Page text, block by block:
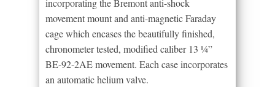
incorporating the Bremont anti-shock
movement mount and anti-magnetic Faraday
cage which encases the beautifully finished,
chronometer tested, modified caliber 13 ¼”
BE-92-2AE movement. Each case incorporates
an automatic helium valve.